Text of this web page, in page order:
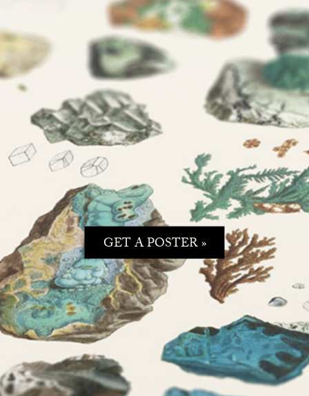
GET A POSTER »